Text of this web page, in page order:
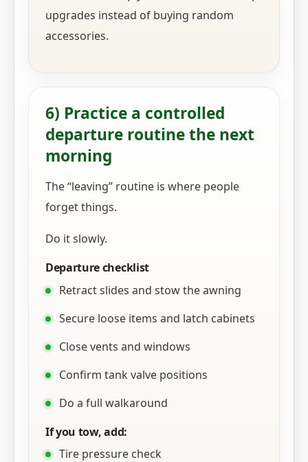
upgrades instead of buying random
accessories.
6) Practice a controlled
departure routine the next
morning
The “leaving” routine is where people
forget things.
Do it slowly.
Departure checklist
Retract slides and stow the awning
Secure loose items and latch cabinets
Close vents and windows
Confirm tank valve positions
Do a full walkaround
If you tow, add:
Tire pressure check